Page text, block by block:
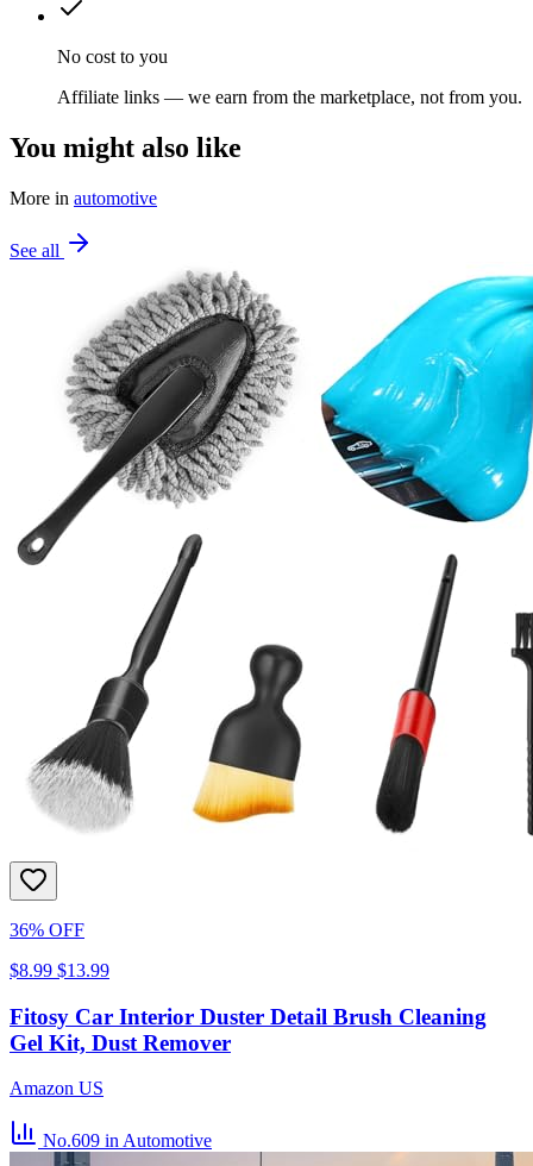
No cost to you
Affiliate links — we earn from the marketplace, not from you.
You might also like
More in automotive
See all
36% OFF
$8.99 $13.99
Fitosy Car Interior Duster Detail Brush Cleaning
Gel Kit, Dust Remover
Amazon US
No.609 in Automotive